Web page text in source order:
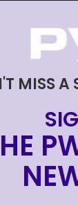
MISS A